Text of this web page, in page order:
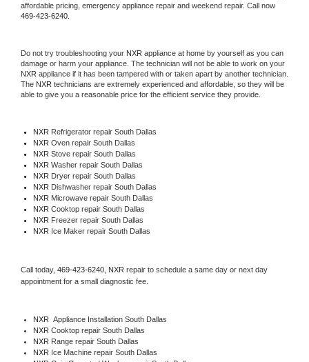
469-423-6240.
Do not try troubleshooting your NXR appliance at home by yourself as you can
NXR appliance if it has been tampered with or taken apart by another technician.
The NXR technicians are extremely experienced and affordable, so they will be
able to give you a reasonable price for the efficient service they provide.
NXR Refrigerator repair South Dallas
NXR Oven repair South Dallas
NXR Stove repair South Dallas
NXR Washer repair South Dallas
NXR Dryer repair South Dallas
NXR Dishwasher repair South Dallas
NXR Microwave repair South Dallas
NXR Cooktop repair South Dallas
NXR Freezer repair South Dallas
NXR Ice Maker repair South Dallas
Call today, 469-423-6240, NXR repair to schedule a same day or next day
appointment for a small diagnostic fee.
NXR Appliance Installation South Dallas
NXR Cooktop repair South Dallas
NXR Range repair South Dallas
NXR Ice Machine repair South Dallas